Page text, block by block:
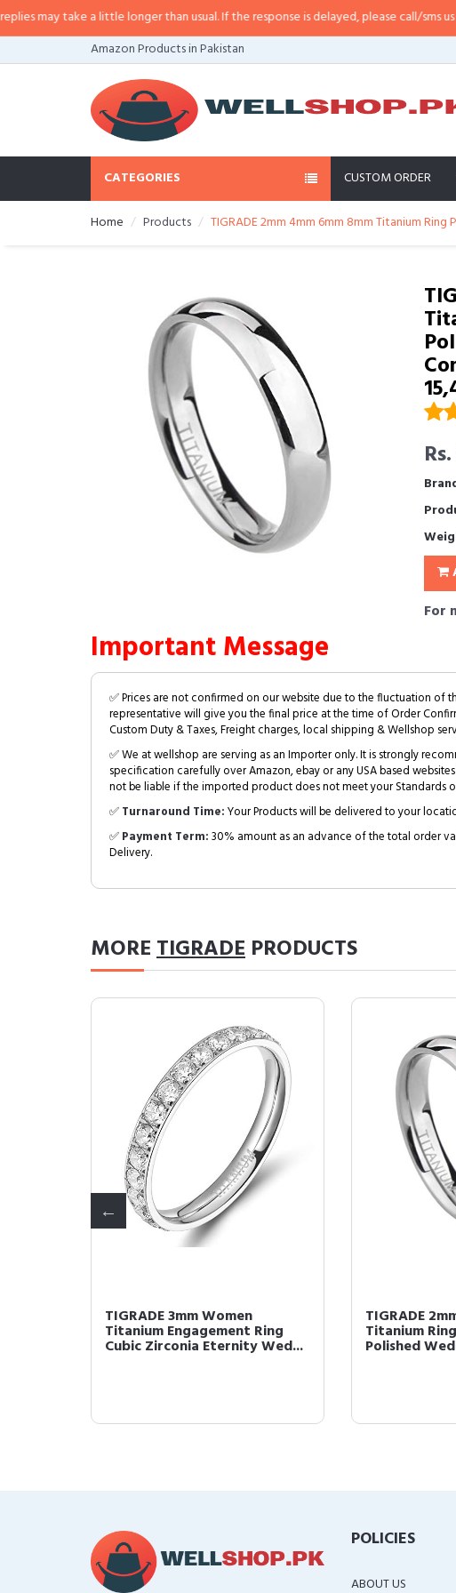
may take a little longer than usual. If the response is delayed, please call/sms us at•
Amazon Products in Pakistan
CATEGORIES CUSTOM ORDER
Home Products TIGRADE 2mm 4mm 6mm 8mm Titanium
For
Important Message
✅ Prices are not confirmed on our website due to the fluctuation of
representative will give you the final price at the time of Order
Custom Duty & Taxes, Freight charges, local shipping & Wellshop
✅ We at wellshop are serving as an Importer only. It is strongly
specification carefully over Amazon, ebay or any USA based
not be liable if the imported product does not meet your Standards
✅Turnaround Time:Your Products will be delivered to your
✅Payment Term:30% amount as an advance of the total order
Delivery.
MORETIGRADE PRODUCTS
TIGRADE 3mm Women
Titanium Engagement Ring
Cubic Zirconia Eternity Wed...
TIGRADE
Titanium
Polished
POLICIES
ABOUT US